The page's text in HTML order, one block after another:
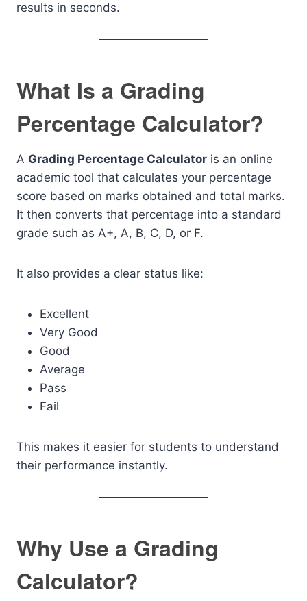
results in seconds.
What Is a Grading
Percentage Calculator?
A Grading Percentage Calculator is an online
academic tool that calculates your percentage
score based on marks obtained and total marks.
It then converts that percentage into a standard
grade such as A+, A, B, C, D, or F.
It also provides a clear status like:
Excellent
Very Good
Good
Average
Pass
Fail
This makes it easier for students to understand
their performance instantly.
Why Use a Grading
Calculator?